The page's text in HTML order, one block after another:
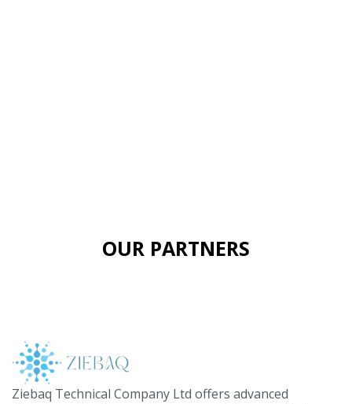
OUR PARTNERS
Ziebaq Technical Company Ltd offers advanced